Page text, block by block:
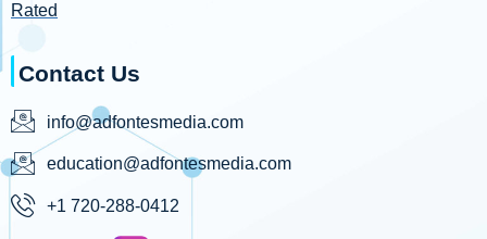
Rated
Contact Us
info@adfontesmedia.com
education@adfontesmedia.com
+1 720-288-0412